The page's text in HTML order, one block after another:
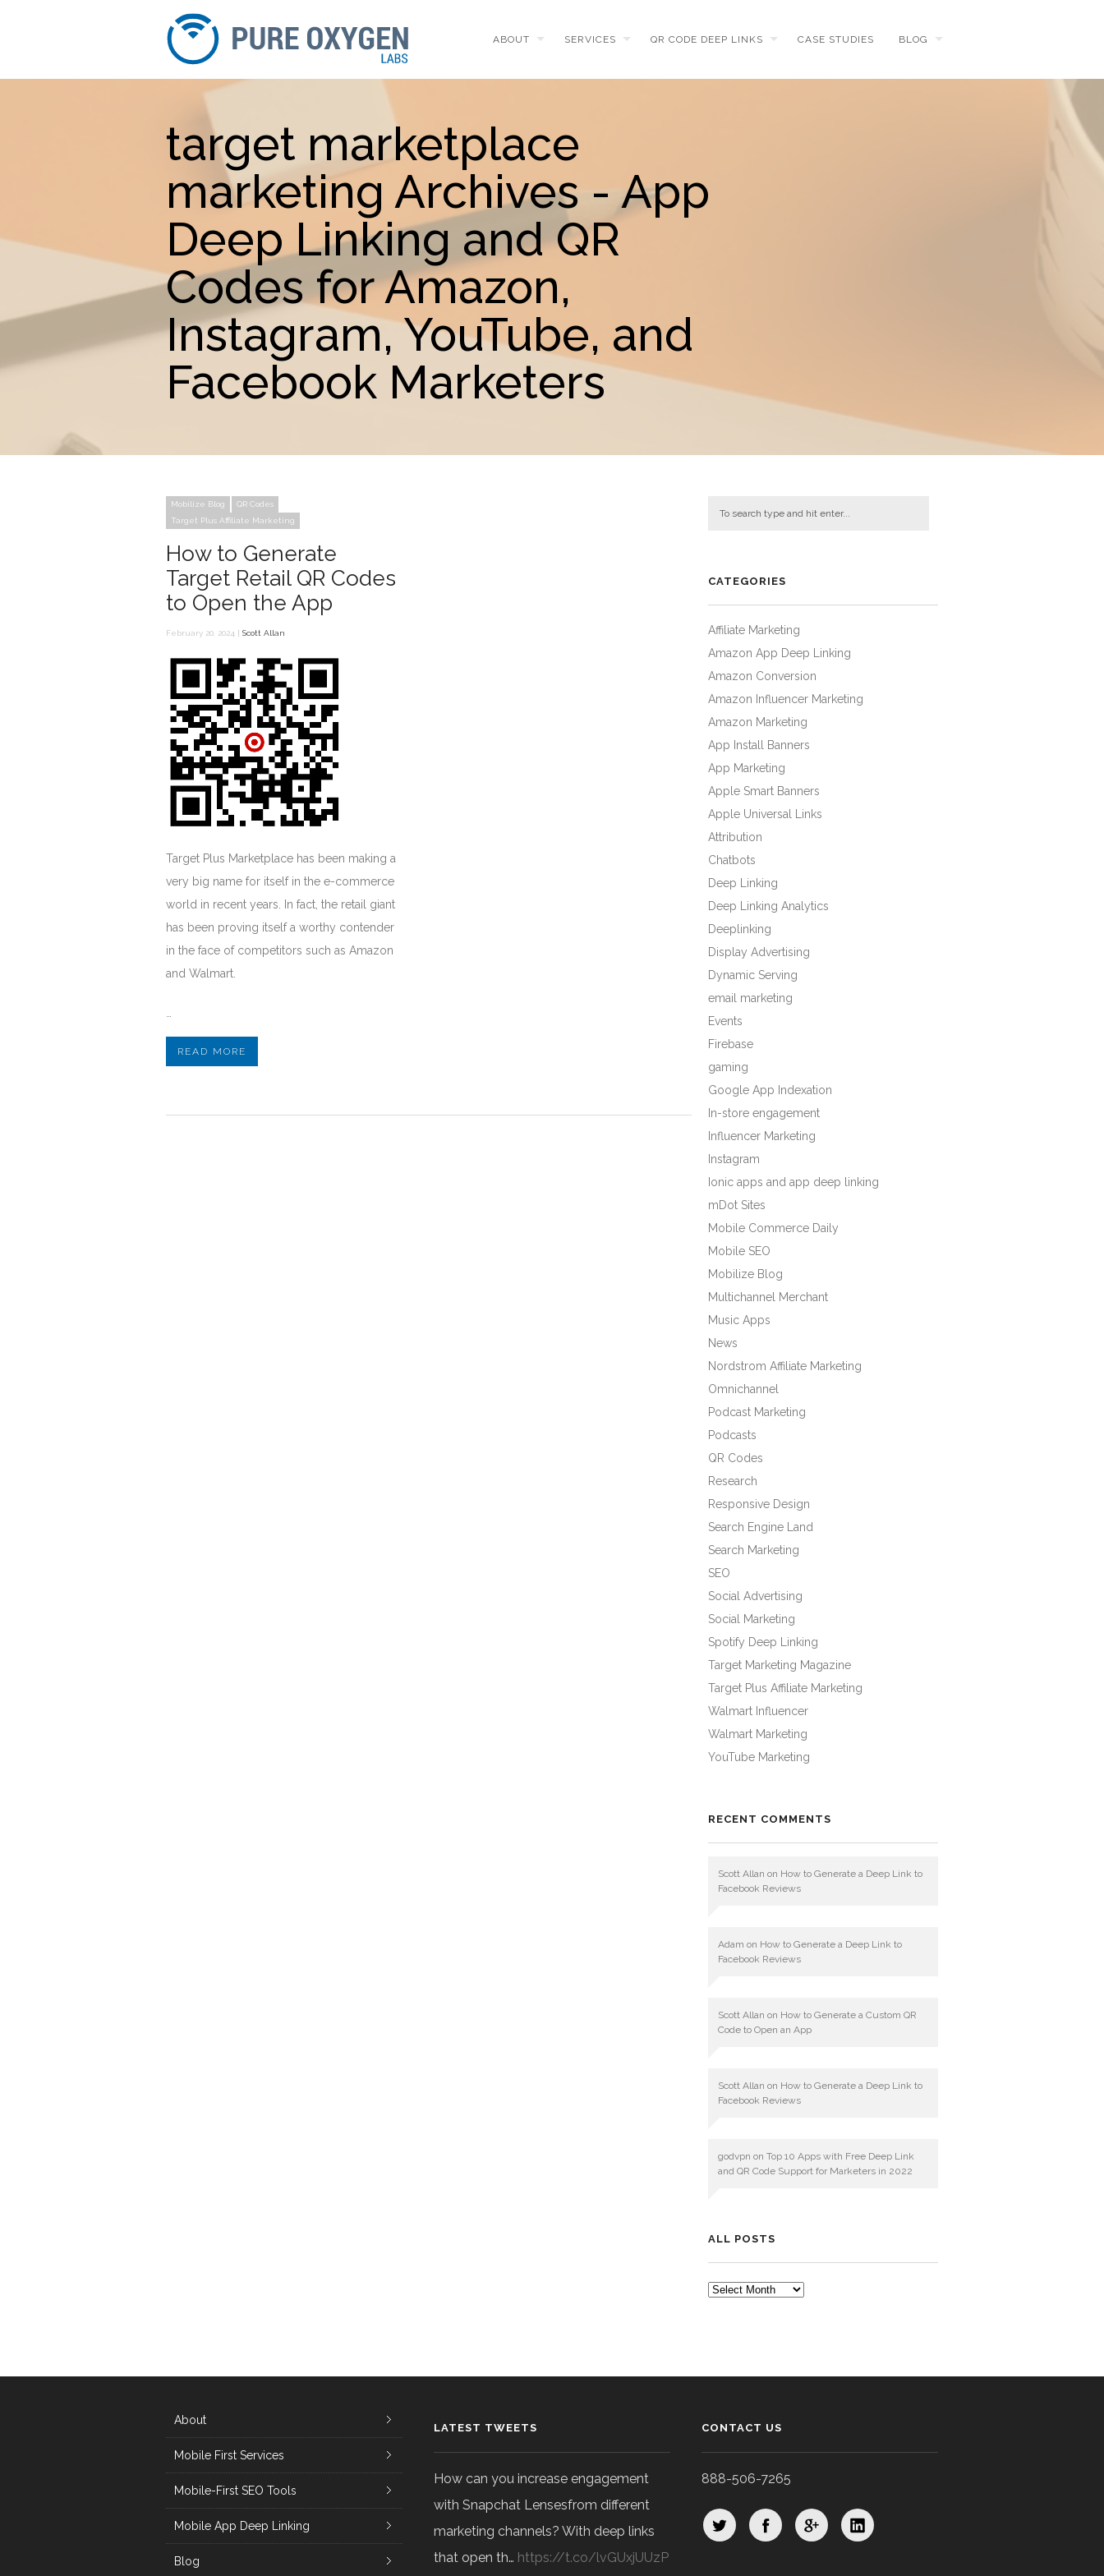
ABOUT SERVICES QR CODE DEEP LINKS CASE STUDIES BLOG
target marketplace
marketing Archives - App
Deep Linking and QR
Codes for Amazon,
Instagram, YouTube, and
Facebook Marketers
Mobilize Blog
QR Codes
Target Plus Affiliate Marketing
How to Generate
Target Retail QR Codes
to Open the App
February 20, 2024 | Scott Allan
Target Plus Marketplace has been making a
very big name for itself in the e-commerce
world in recent years. In fact, the retail giant
has been proving itself a worthy contender
in the face of competitors such as Amazon
and Walmart.
READ MORE
CATEGORIES
Affiliate Marketing
Amazon App Deep Linking
Amazon Conversion
Amazon Influencer Marketing
Amazon Marketing
App Install Banners
App Marketing
Apple Smart Banners
Apple Universal Links
Attribution
Chatbots
Deep Linking
Deep Linking Analytics
Deeplinking
Display Advertising
Dynamic Serving
email marketing
Events
Firebase
gaming
Google App Indexation
In-store engagement
Influencer Marketing
Instagram
Ionic apps and app deep linking
mDot Sites
Mobile Commerce Daily
Mobile SEO
Mobilize Blog
Multichannel Merchant
Music Apps
News
Nordstrom Affiliate Marketing
Omnichannel
Podcast Marketing
Podcasts
QR Codes
Research
Responsive Design
Search Engine Land
Search Marketing
SEO
Social Advertising
Social Marketing
Spotify Deep Linking
Target Marketing Magazine
Target Plus Affiliate Marketing
Walmart Influencer
Walmart Marketing
YouTube Marketing
RECENT COMMENTS
Scott Allan on How to Generate a Deep Link to
Facebook Reviews
Adam on How to Generate a Deep Link to
Facebook Reviews
Scott Allan on How to Generate a Custom QR
Code to Open an App
Scott Allan on How to Generate a Deep Link to
Facebook Reviews
godvpn on Top 10 Apps with Free Deep Link
and QR Code Support for Marketers in 2022
ALL POSTS
ALL
About
Mobile First Services
Mobile-First SEO Tools
Mobile App Deep Linking
Blog
LATEST TWEETS
How can you increase engagement
with Snapchat Lensesfrom different
marketing channels? With deep links
that open th… https://t.co/lvGUxjUUzP
CONTACT US
888-506-7265